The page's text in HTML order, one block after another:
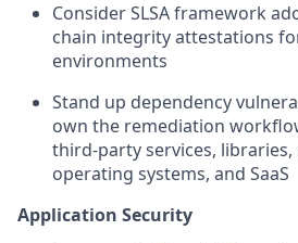
Consider SLSA framework
chain integrity attestations
environments
Stand up dependency
own the remediation
third-party services,
operating systems, and SaaS
Application Security